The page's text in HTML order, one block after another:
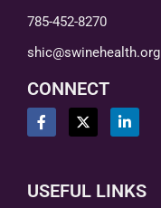
785-452-8270
shic@swinehealth.org
CONNECT
USEFUL LINKS